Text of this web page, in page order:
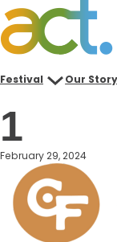
Skip
to
content
Festival Our Story
1
February 29, 2024